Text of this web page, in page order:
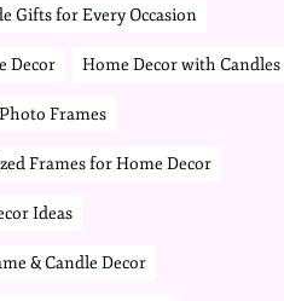
Gifts for Every Occasion
Decor Home Decor with Candles
Frames
Frames for Home Decor
Ideas
& Candle Decor